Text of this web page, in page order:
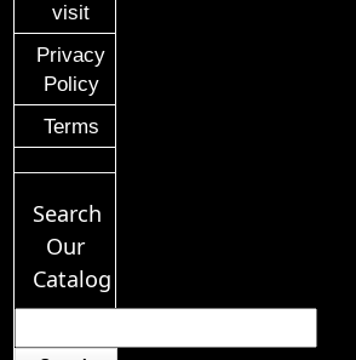
visit
Privacy
Policy
Terms
Search
Our
Catalog